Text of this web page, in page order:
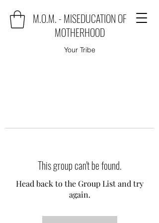
M.O.M. - MISEDUCATION OF
MOTHERHOOD
Your Tribe
This group can't be found.
Head back to the Group List and try
again.